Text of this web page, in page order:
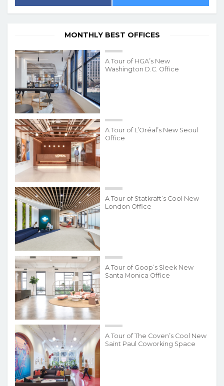
MONTHLY BEST OFFICES
A Tour of HGA’s New
Washington D.C. Office
A Tour of L’Oréal’s New Seoul
Office
A Tour of Statkraft’s Cool New
London Office
A Tour of Goop’s Sleek New
Santa Monica Office
A Tour of The Coven’s Cool New
Saint Paul Coworking Space